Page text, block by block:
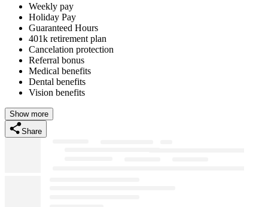
Weekly pay
Holiday Pay
Guaranteed Hours
401k retirement plan
Cancelation protection
Referral bonus
Medical benefits
Dental benefits
Vision benefits
Show more
Share